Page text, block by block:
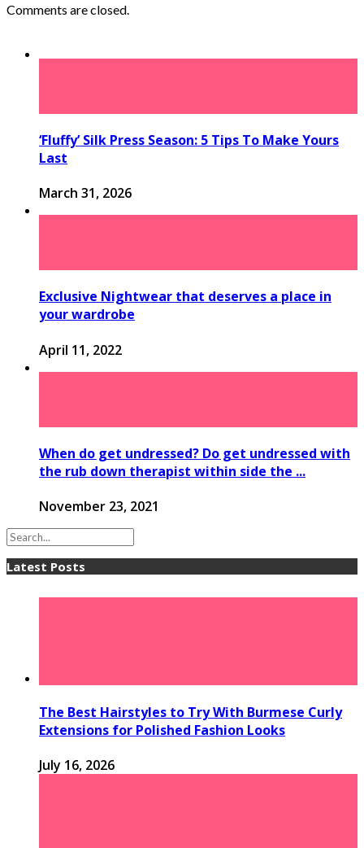
Comments are closed.
‘Fluffy’ Silk Press Season: 5 Tips To Make Yours
Last
March 31, 2026
Exclusive Nightwear that deserves a place in
your wardrobe
April 11, 2022
When do get undressed? Do get undressed with
the rub down therapist within side the ...
November 23, 2021
Latest Posts
The Best Hairstyles to Try With Burmese Curly
Extensions for Polished Fashion Looks
July 16, 2026